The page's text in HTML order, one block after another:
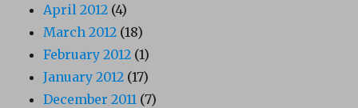
April 2012 (4)
March 2012 (18)
February 2012 (1)
January 2012 (17)
December 2011 (7)